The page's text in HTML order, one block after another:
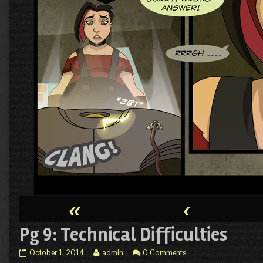
« ‹
Pg 9: Technical Difficulties
Pg
October 1, 2014
Read
admin 0 Comments